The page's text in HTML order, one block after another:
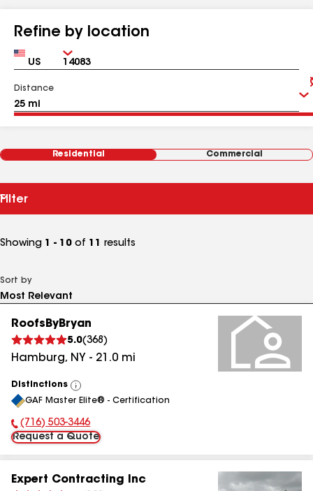
Refine by location
Country Zip
Distance
Residential Commercial
Filter
Showing 1 - 10 of 11 results
Sort by
RoofsByBryan
5.0(368 )
Hamburg, NY - 21.0 mi
Distinctions
View
All
GAF Master Elite® - Certification
Phone Number:
(716) 503-3446
Request a Quote
Expert Contracting Inc